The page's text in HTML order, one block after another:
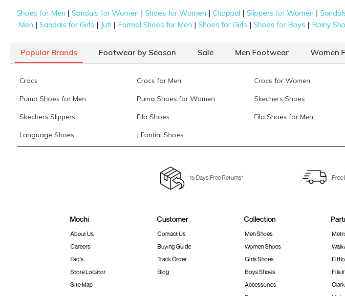
Shoes for Men |Sandals for Women |Shoes for Women |Chappal |Slippers for Women |
Men |Sandals for Girls | Juti | Formal Shoes for Men |Shoes for Girls |Shoes for Boys | Rainy
Popular Brands Footwear by Season Sale Men Footwear Women
Crocs Crocs for Men Crocs for Women
Puma Shoes for Men Puma Shoes for Women Skechers Shoes
Skechers Slippers Fila Shoes Fila Shoes for Men
Language Shoes J Fontini Shoes
15 Days Free Returns* Free
Mochi
About Us
Careers
Faq's
Store Locator
Site Map
Customer
Contact Us
Buying Guide
Track Order
Blog
Collection
Men Shoes
Women Shoes
Girls Shoes
Boys Shoes
Accessories
Fila